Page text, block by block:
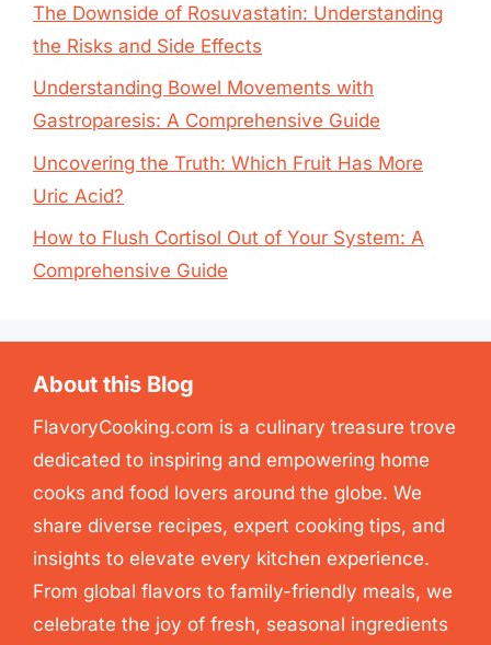
The Downside of Rosuvastatin: Understanding
the Risks and Side Effects
Understanding Bowel Movements with
Gastroparesis: A Comprehensive Guide
Uncovering the Truth: Which Fruit Has More
Uric Acid?
How to Flush Cortisol Out of Your System: A
Comprehensive Guide
About this Blog
FlavoryCooking.com is a culinary treasure trove
dedicated to inspiring and empowering home
cooks and food lovers around the globe. We
share diverse recipes, expert cooking tips, and
insights to elevate every kitchen experience.
From global flavors to family-friendly meals, we
celebrate the joy of fresh, seasonal ingredients